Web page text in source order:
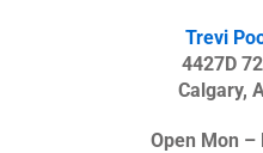
Trevi
4427D
Calgary,
Open Mon –